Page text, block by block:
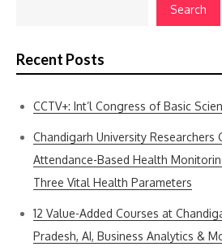
Search
Recent Posts
CCTV+: Int’l Congress of Basic
Chandigarh University Researchers
Attendance-Based Health
Three Vital Health Parameters
12 Value-Added Courses at
Pradesh, AI, Business Analytics &